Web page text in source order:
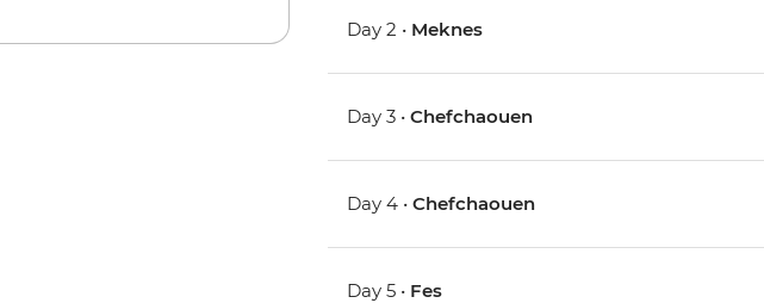
Day 2 • Meknes
Day 3 •Chefchaouen
Day 4 •Chefchaouen
Day 5 • Fes